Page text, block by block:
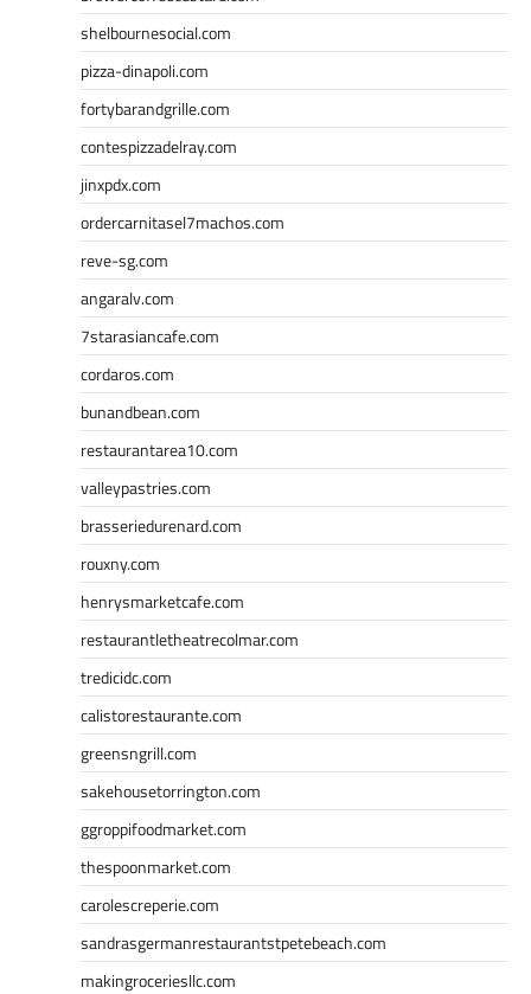
shelbournesocial.com
pizza-dinapoli.com
fortybarandgrille.com
contespizzadelray.com
jinxpdx.com
ordercarnitasel7machos.com
reve-sg.com
angaralv.com
7starasiancafe.com
cordaros.com
bunandbean.com
restaurantarea10.com
valleypastries.com
brasseriedurenard.com
rouxny.com
henrysmarketcafe.com
restaurantletheatrecolmar.com
tredicidc.com
calistorestaurante.com
greensngrill.com
sakehousetorrington.com
ggroppifoodmarket.com
thespoonmarket.com
carolescreperie.com
sandrasgermanrestaurantstpetebeach.com
makingroceriesllc.com